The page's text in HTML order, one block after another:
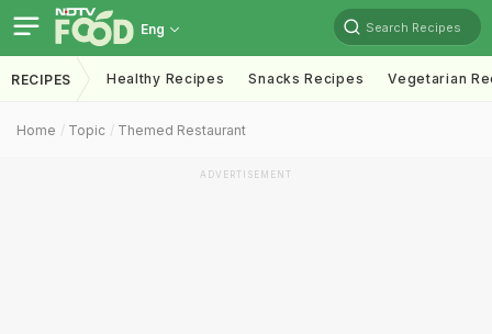
Eng Search Recipes
RECIPES Healthy Recipes Snacks Recipes Vegetarian
Home Topic Themed Restaurant
ADVERTISEMENT